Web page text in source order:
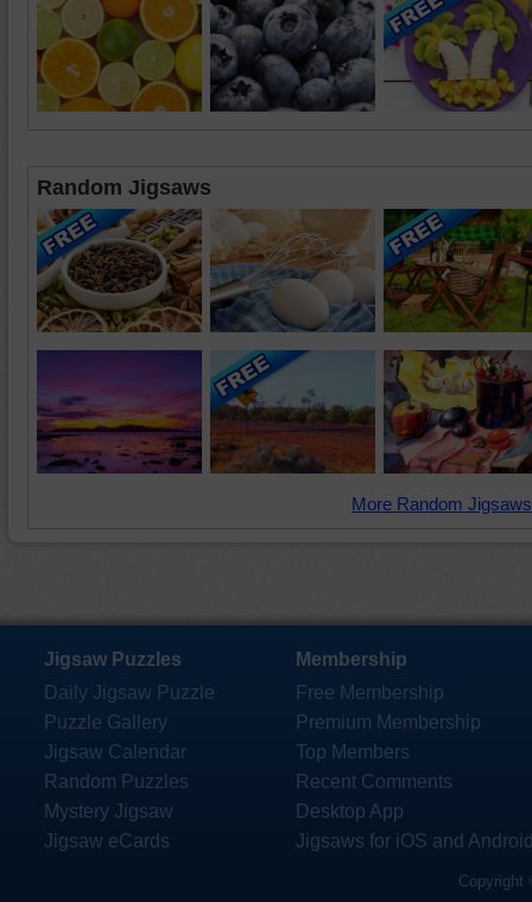
Random Jigsaws
More Random
Jigsaw Puzzles
Daily Jigsaw Puzzle
Puzzle Gallery
Jigsaw Calendar
Random Puzzles
Mystery Jigsaw
Jigsaw eCards
Membership
Free Membership
Premium Membership
Top Members
Recent Comments
Desktop App
Jigsaws for iOS and
Copyright